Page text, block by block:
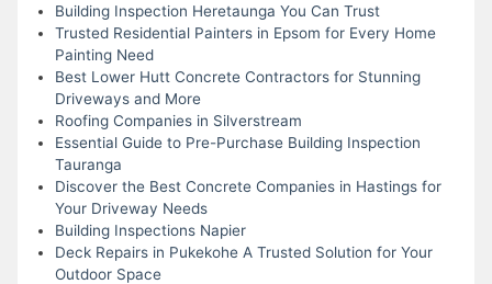
Building Inspection Heretaunga You Can Trust
Trusted Residential Painters in Epsom for Every Home
Painting Need
Best Lower Hutt Concrete Contractors for Stunning
Driveways and More
Roofing Companies in Silverstream
Essential Guide to Pre-Purchase Building Inspection
Tauranga
Discover the Best Concrete Companies in Hastings for
Your Driveway Needs
Building Inspections Napier
Deck Repairs in Pukekohe A Trusted Solution for Your
Outdoor Space